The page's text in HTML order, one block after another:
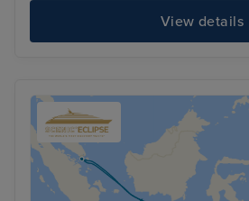
View details